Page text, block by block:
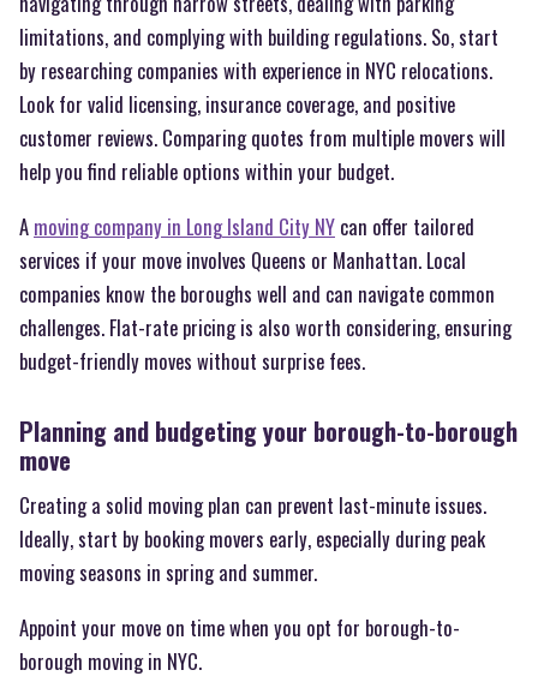
limitations, and complying with building regulations. So, start
by researching companies with experience in NYC relocations.
Look for valid licensing, insurance coverage, and positive
customer reviews. Comparing quotes from multiple movers will
help you find reliable options within your budget.
A moving company in Long Island City NY can offer tailored
services if your move involves Queens or Manhattan. Local
companies know the boroughs well and can navigate common
challenges. Flat-rate pricing is also worth considering, ensuring
budget-friendly moves without surprise fees.
Planning and budgeting your borough-to-borough
move
Creating a solid moving plan can prevent last-minute issues.
Ideally, start by booking movers early, especially during peak
moving seasons in spring and summer.
Appoint your move on time when you opt for borough-to-
borough moving in NYC.